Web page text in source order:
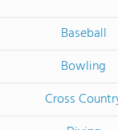
Baseball
Bowling
Cross